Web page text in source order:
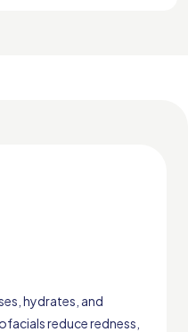
hydrates, and
reduce redness,